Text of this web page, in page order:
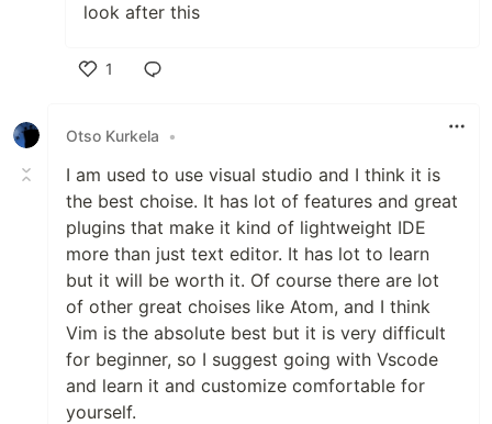
look after this
1
Otso Kurkela
•
I am used to use visual studio and I think it is
the best choise. It has lot of features and great
plugins that make it kind of lightweight IDE
more than just text editor. It has lot to learn
but it will be worth it. Of course there are lot
of other great choises like Atom, and I think
Vim is the absolute best but it is very difficult
for beginner, so I suggest going with Vscode
and learn it and customize comfortable for
yourself.